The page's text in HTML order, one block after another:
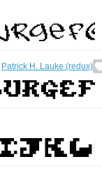
Patrick H. Lauke (redux)